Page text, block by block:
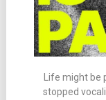
Life might
stopped